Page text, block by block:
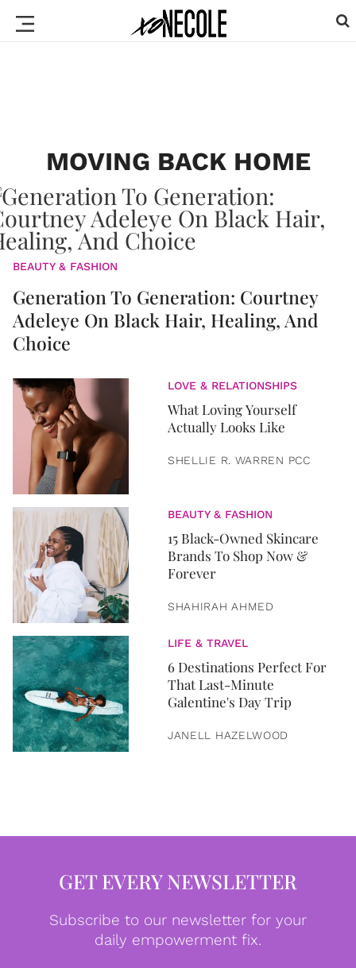
MOVING BACK HOME
BEAUTY & FASHION
Generation To Generation: Courtney
Adeleye On Black Hair, Healing, And
Choice
LOVE & RELATIONSHIPS
What Loving Yourself
Actually Looks Like
SHELLIE R. WARREN PCC
BEAUTY & FASHION
15 Black-Owned Skincare
Brands To Shop Now &
Forever
SHAHIRAH AHMED
LIFE & TRAVEL
6 Destinations Perfect For
That Last-Minute
Galentine's Day Trip
JANELL HAZELWOOD
GET EVERY NEWSLETTER
Subscribe to our newsletter for your
daily empowerment fix.